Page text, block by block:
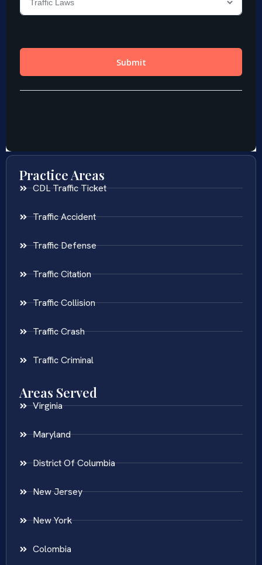
Practice Areas
CDL Traffic Ticket
Traffic Accident
Traffic Defense
Traffic Citation
Traffic Collision
Traffic Crash
Traffic Criminal
Areas Served
Virginia
Maryland
District Of Columbia
New Jersey
New York
Colombia